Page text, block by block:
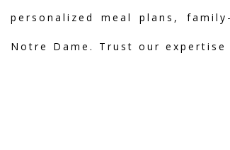
personalized meal plans,
Notre Dame. Trust our